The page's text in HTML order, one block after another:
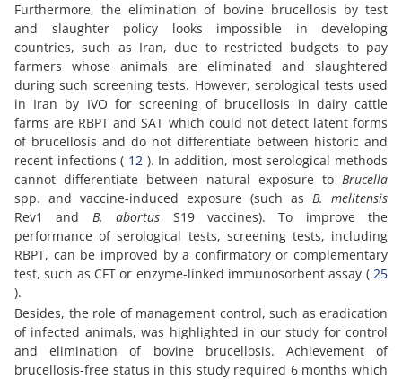
Furthermore, the elimination of bovine brucellosis by test
and slaughter policy looks impossible in developing
countries, such as Iran, due to restricted budgets to pay
farmers whose animals are eliminated and slaughtered
during such screening tests. However, serological tests used
in Iran by IVO for screening of brucellosis in dairy cattle
farms are RBPT and SAT which could not detect latent forms
of brucellosis and do not differentiate between historic and
recent infections ( 12 ). In addition, most serological methods
cannot differentiate between natural exposure to Brucella
spp. and vaccine-induced exposure (such as B. melitensis
Rev1 and B. abortus S19 vaccines). To improve the
performance of serological tests, screening tests, including
RBPT, can be improved by a confirmatory or complementary
test, such as CFT or enzyme-linked immunosorbent assay ( 25
).
Besides, the role of management control, such as eradication
of infected animals, was highlighted in our study for control
and elimination of bovine brucellosis. Achievement of
brucellosis-free status in this study required 6 months which